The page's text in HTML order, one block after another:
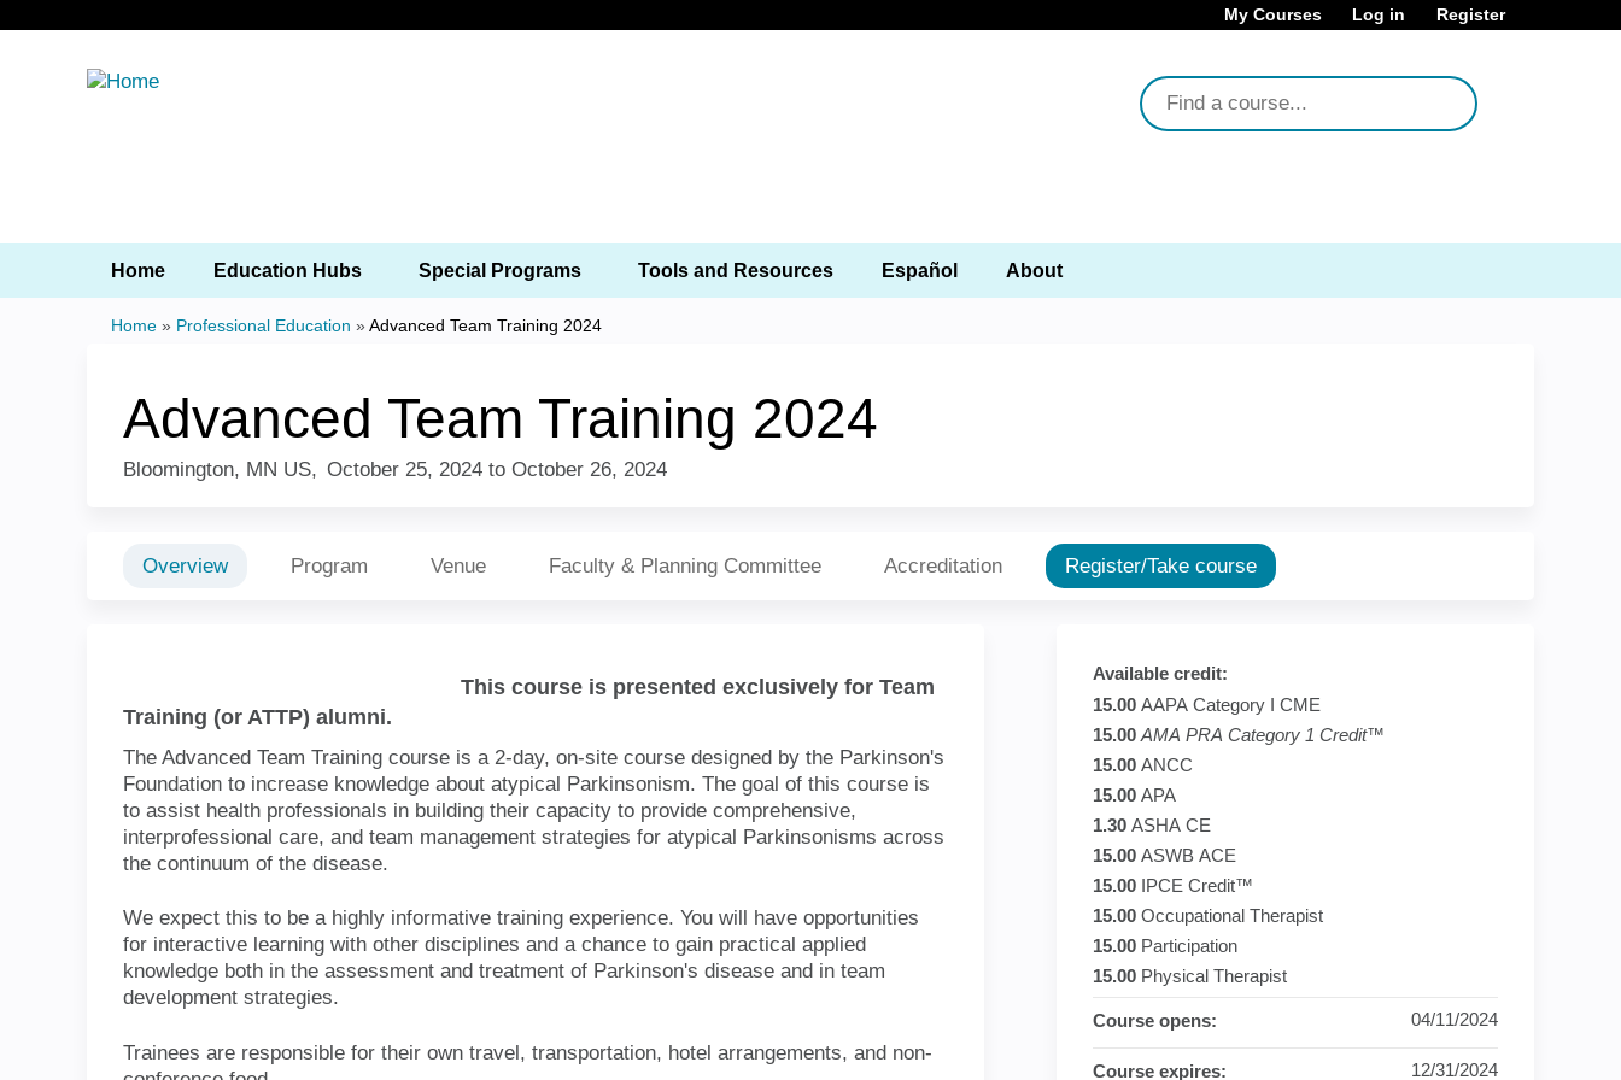
Search
My Courses Log in Register
Home Education Hubs Special Programs Tools and Resources Español
are
here
Home»Professional Education»Advanced Team Training 2024
Advanced Team Training 2024
Bloomington, MN US October 25, 2024toOctober 26, 2024
Overview Program Venue Faculty & Planning Committee Accreditation Register/Take course
This course is presented exclusively for
Team Training (or ATTP) alumni.
The Advanced Team Training course is a 2-day, on-site course designed by the
Parkinson's Foundation to increase knowledge about atypical Parkinsonism.
The goal of this course is to assist health professionals in building their
capacity to provide comprehensive, interprofessional care, and team
management strategies for atypical Parkinsonisms across the continuum of
We expect this to be a highly informative training experience. You will have
opportunities for interactive learning with other disciplines and a chance to
gain practical applied knowledge both in the assessment and treatment of
Available credit:
15.00 AAPA Category I CME
15.00 AMA PRA Category 1 Credit
15.00 ANCC
15.00 APA
1.30 ASHA CE
15.00 ASWB ACE
15.00 IPCE Credit™
15.00 Occupational Therapist
15.00 Participation
15.00 Physical Therapist
Course opens:
04/11/2024
Course expires: 12/31/2024